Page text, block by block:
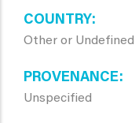
COUNTRY
Other or Undefined
PROVENANCE
Unspecified